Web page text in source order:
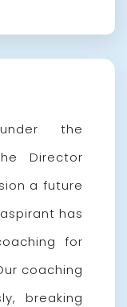
the
Director
a future
has
for
coaching
breaking